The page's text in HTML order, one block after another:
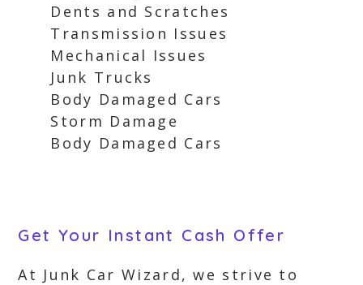
Dents and Scratches
Transmission Issues
Mechanical Issues
Junk Trucks
Body Damaged Cars
Storm Damage
Body Damaged Cars
Get Your Instant Cash Offer
At Junk Car Wizard, we strive to